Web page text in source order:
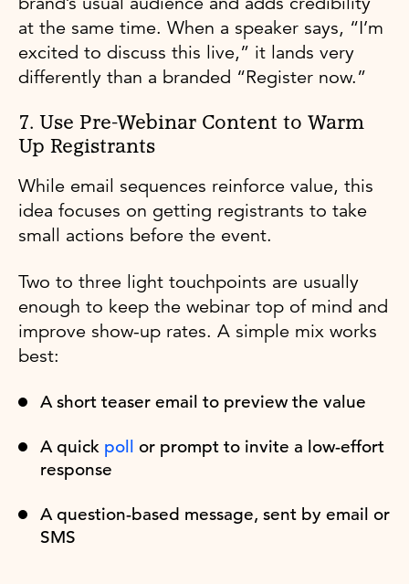
at the same time. When a speaker says, “I’m
excited to discuss this live,” it lands very
differently than a branded “Register now.”
7. Use Pre-Webinar Content to Warm
Up Registrants
While email sequences reinforce value, this
idea focuses on getting registrants to take
small actions before the event.
Two to three light touchpoints are usually
enough to keep the webinar top of mind and
improve show-up rates. A simple mix works
best:
A short teaser email to preview the value
A quick poll or prompt to invite a low-effort
response
A question-based message, sent by email or
SMS